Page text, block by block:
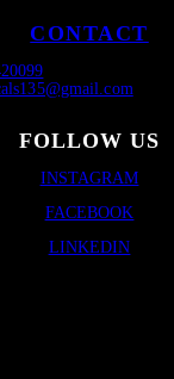
CONTACT
FOLLOW US
INSTAGRAM
FACEBOOK
LINKEDIN